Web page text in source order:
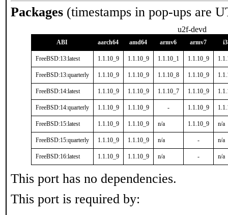
Packages (timestamps in pop-ups are
u2f-devd
ABI aarch64 amd64 armv6 armv7
FreeBSD:13:latest 1.1.10_9 1.1.10_9 1.1.10_1 1.1.10_9
FreeBSD:13:quarterly 1.1.10_9 1.1.10_9 1.1.10_8 1.1.10_9
FreeBSD:14:latest 1.1.10_9 1.1.10_9 1.1.10_7 1.1.10_9
FreeBSD:14:quarterly 1.1.10_9 1.1.10_9 - 1.1.10_9
FreeBSD:15:latest 1.1.10_9 1.1.10_9 n/a 1.1.10_9 n/a
FreeBSD:15:quarterly 1.1.10_9 1.1.10_9 n/a - n/a
FreeBSD:16:latest 1.1.10_9 1.1.10_9 n/a - n/a
This port has no dependencies.
This port is required by: